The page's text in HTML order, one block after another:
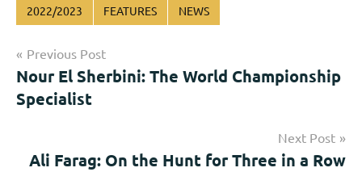
2022/2023 FEATURES NEWS
Post
navigation
Previous Post
Nour El Sherbini: The World Championship
Specialist
Next Post
Ali Farag: On the Hunt for Three in a Row